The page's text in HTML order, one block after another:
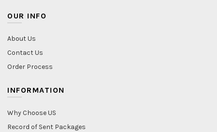
OUR INFO
About Us
Contact Us
Order Process
INFORMATION
Why Choose US
Record of Sent Packages